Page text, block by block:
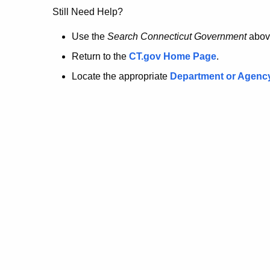
no
longer
here.
Still Need Help?
Use the Search Connecticut Government
Return to the CT.gov Home Page.
Locate the appropriate Department or